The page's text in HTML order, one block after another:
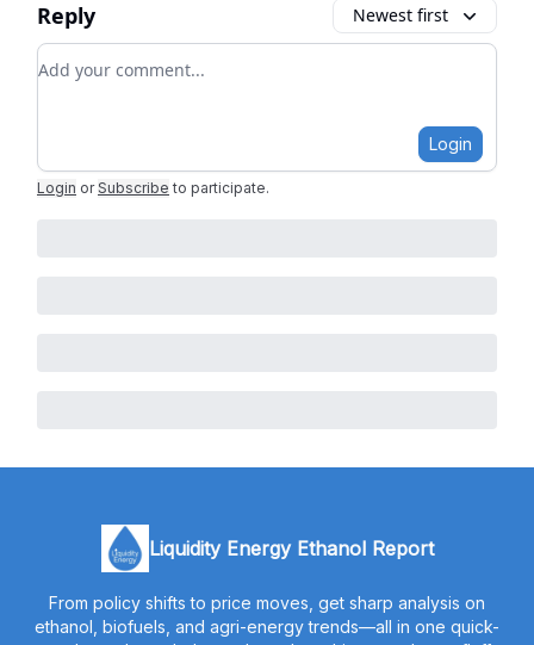
Reply Newest first
Add your comment
Login
Login or Subscribe to participate.
Liquidity Energy Ethanol Report
From policy shifts to price moves, get sharp analysis on
ethanol, biofuels, and agri-energy trends—all in one quick-